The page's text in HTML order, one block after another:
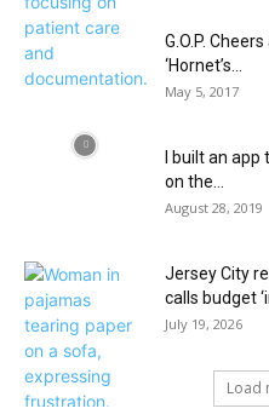
G.O.P.
‘Hornet’s...
May 5, 2017
I built an
on the...
August 28, 2019
Jersey City
calls budget
July 19, 2026
Load